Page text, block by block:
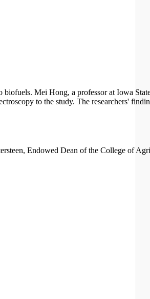
biofuels. Mei Hong, a professor at Iowa
to the study. The researchers'
Endowed Dean of the College of